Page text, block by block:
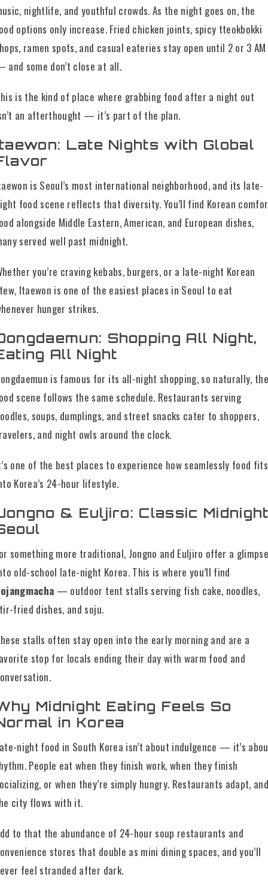
nightlife, and youthful crowds. As the night goes on, the
options only increase. Fried chicken joints, spicy tteokbokki
ramen spots, and casual eateries stay open until 2 or 3 AM
and some don’t close at all.
is the kind of place where grabbing food after a night out
an afterthought — it’s part of the plan.
Late Nights with Global
is Seoul’s most international neighborhood, and its late-
food scene reflects that diversity. You’ll find Korean
alongside Middle Eastern, American, and European dishes,
served well past midnight.
you’re craving kebabs, burgers, or a late-night Korean
Itaewon is one of the easiest places in Seoul to eat
hunger strikes.
Shopping All Night,
All Night
is famous for its all-night shopping, so naturally,
scene follows the same schedule. Restaurants serving
soups, dumplings, and street snacks cater to shoppers,
and night owls around the clock.
one of the best places to experience how seamlessly food fits
Korea’s 24-hour lifestyle.
& Euljiro: Classic
something more traditional, Jongno and Euljiro offer a
old-school late-night Korea. This is where you’ll find
— outdoor tent stalls serving fish cake, noodles,
fried dishes, and soju.
stalls often stay open into the early morning and are a
stop for locals ending their day with warm food and
Midnight Eating Feels So
in Korea
night food in South Korea isn’t about indulgence — it’s
People eat when they finish work, when they finish
or when they’re simply hungry. Restaurants adapt,
city flows with it.
to that the abundance of 24-hour soup restaurants and
stores that double as mini dining spaces, and you’ll
feel stranded after dark.